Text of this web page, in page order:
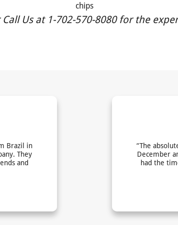
chips
Us at 1-702-570-8080 for the
Brazil in
They
and
“The
December
had the